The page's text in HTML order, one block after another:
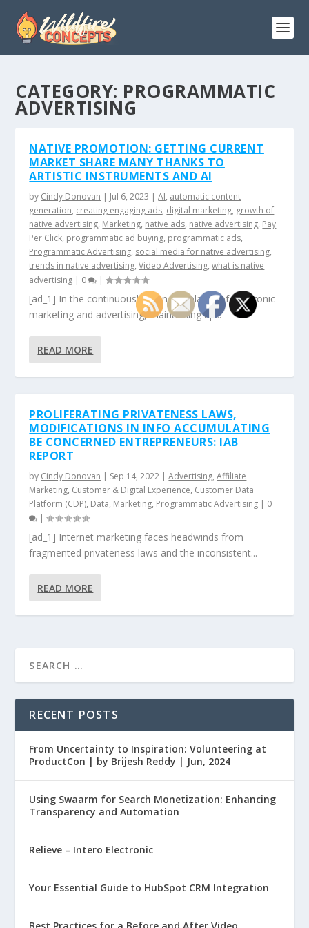
CATEGORY: PROGRAMMATIC
ADVERTISING
NATIVE PROMOTION: GETTING CURRENT
MARKET SHARE MANY THANKS TO
ARTISTIC INSTRUMENTS AND AI
by Cindy Donovan | Jul 6, 2023 |AI, automatic content
generation, creating engaging ads, digital marketing, growth of
native advertising, Marketing, native ads, native advertising, Pay
Per Click, programmatic ad buying, programmatic ads,
Programmatic Advertising, social media for native advertising,
trends in native advertising,Video Advertising,what is native
advertising | 0 |
[ad_1] In the continuously changing planet of electronic
marketing and advertising, maintaining up...
READ MORE
PROLIFERATING PRIVATENESS LAWS,
MODIFICATIONS IN INFO ACCUMULATING
BE CONCERNED ENTREPRENEURS: IAB
REPORT
by Cindy Donovan | Sep 14, 2022 |Advertising,Affiliate
Marketing, Customer & Digital Experience, Customer Data
Platform (CDP), Data, Marketing, Programmatic Advertising | 0
|
[ad_1] Internet marketing faces headwinds from
fragmented privateness laws and the inconsistent...
READ MORE
RECENT POSTS
From Uncertainty to Inspiration: Volunteering at
ProductCon | by Brijesh Reddy | Jun, 2024
Using Swaarm for Search Monetization: Enhancing
Transparency and Automation
Relieve – Intero Electronic
Your Essential Guide to HubSpot CRM Integration